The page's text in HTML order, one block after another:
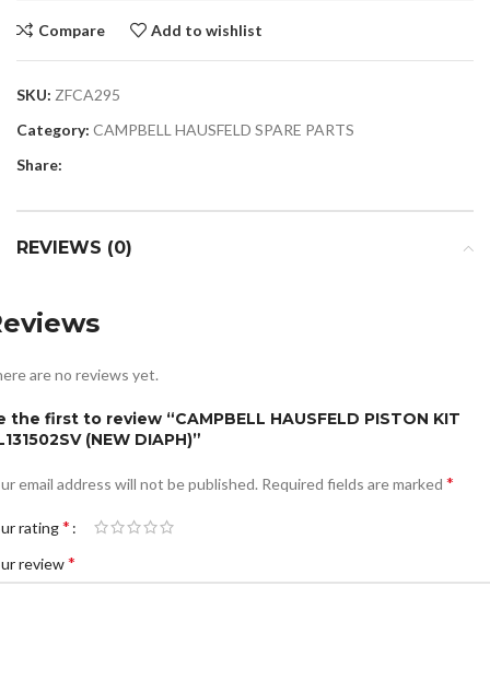
Compare Add to wishlist
SKU: ZFCA295
Category: CAMPBELL HAUSFELD SPARE PARTS
Share:
REVIEWS (0)
are no reviews yet.
the first to review “CAMPBELL HAUSFELD PISTON KIT
(NEW DIAPH)”
email address will not be published. Required fields are marked *
rating*
review*